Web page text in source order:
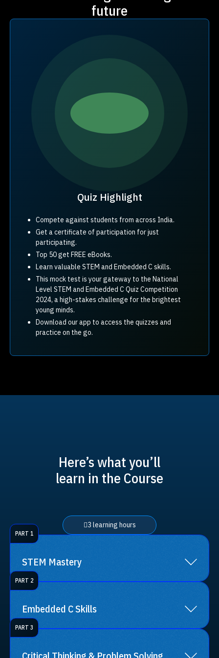
future
Quiz Highlight
Compete against students from across India.
Get a certificate of participation for just
participating.
Top 50 get FREE eBooks.
Learn valuable STEM and Embedded C skills.
This mock test is your gateway to the National
Level STEM and Embedded C Quiz Competition
2024, a high-stakes challenge for the brightest
young minds.
Download our app to access the quizzes and
practice on the go.
Here’s what you’ll
learn in the Course
3 learning hours
PART 1
STEM Mastery
Technology, Engineering, and Mathematics
concepts.
PART 2
Embedded C Skills
crucial language in the world of electronics
PART 3